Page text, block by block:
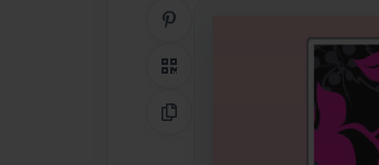
QR Code
Copy Link